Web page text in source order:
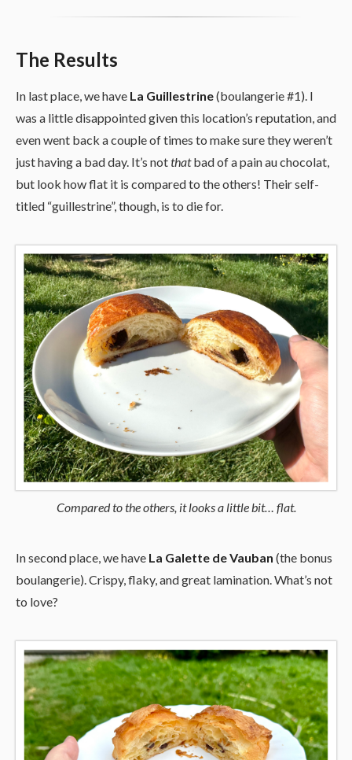
The Results
In last place, we have La Guillestrine(boulangerie #1). I
was a little disappointed given this location’s reputation, and
even went back a couple of times to make sure they weren’t
just having a bad day. It’s notthatbad of a pain au chocolat,
but look how flat it is compared to the others! Their self-
titled “guillestrine”, though, is to die for.
Compared to the others, it looks a little bit… flat.
In second place, we have La Galette de Vauban (the bonus
boulangerie). Crispy, flaky, and great lamination. What’s not
to love?